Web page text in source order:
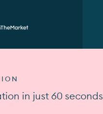
in just 60 seconds